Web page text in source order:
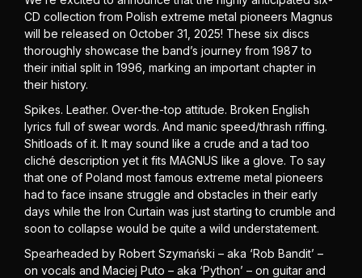
CD collection from Polish extreme metal pioneers Magnus
will be released on October 31, 2025! These six discs
thoroughly showcase the band’s journey from 1987 to
their initial split in 1996, marking an important chapter in
their history.
Spikes. Leather. Over-the-top attitude. Broken English
lyrics full of swear words. And manic speed/thrash riffing.
Shitloads of it. It may sound like a crude and a tad too
cliché description yet it fits MAGNUS like a glove. To say
that one of Poland most famous extreme metal pioneers
had to face insane struggle and obstacles in their early
days while the Iron Curtain was just starting to crumble and
soon to collapse would be quite a wild understatement.
Spearheaded by Robert Szymański – aka ‘Rob Bandit’ –
on vocals and Maciej Puto – aka ‘Python’ – on guitar and